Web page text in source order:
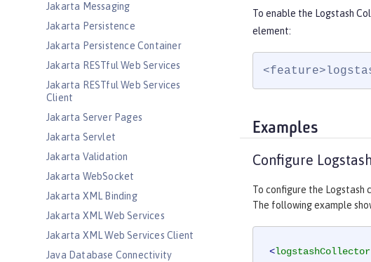
Jakarta Messaging
Jakarta Persistence
Jakarta Persistence Container
Jakarta RESTful Web Services
Jakarta RESTful Web Services
Client
Jakarta Server Pages
Jakarta Servlet
Jakarta Validation
Jakarta WebSocket
Jakarta XML Binding
Jakarta XML Web Services
Jakarta XML Web Services Client
Java Database Connectivity
To enable the Logstash
element:
Examples
Configure
To configure the Logstash
The following example
<logstashCollector